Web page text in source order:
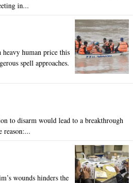
in...
human price this
spell approaches.
to disarm would lead to a breakthrough
reason:...
wounds hinders the